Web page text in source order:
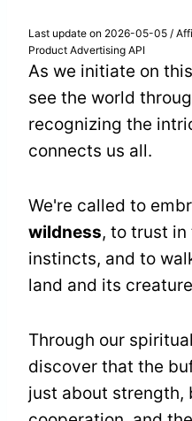
Last update on 2026-05-05 /
Product Advertising API
As we initiate on
see the world
recognizing the
connects us all.
We're called to
wildness, to trust
instincts, and to
land and its
Through our
discover that the
just about strength,